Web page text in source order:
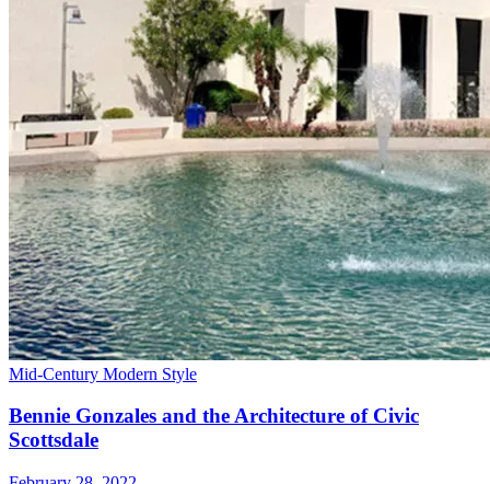
Mid-Century Modern Style
Bennie Gonzales and the Architecture of Civic
Scottsdale